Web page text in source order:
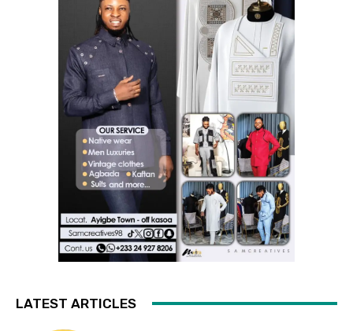
LATEST ARTICLES